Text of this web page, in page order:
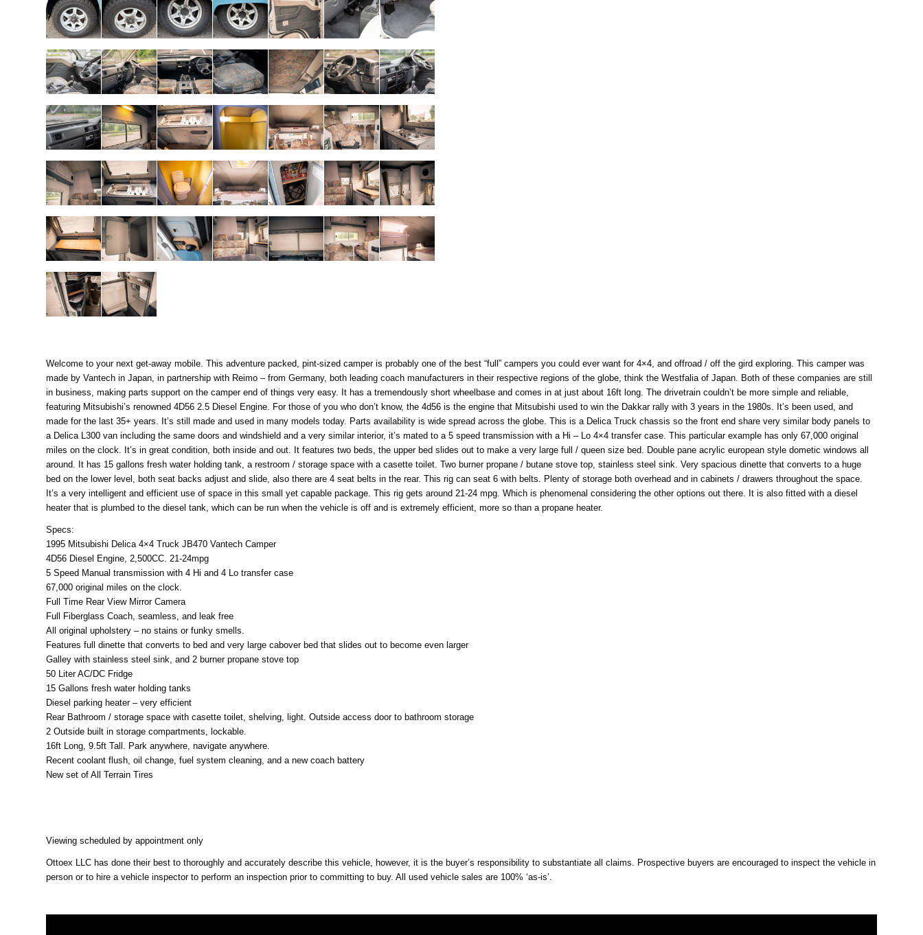
Welcome to your next get-away mobile. This adventure packed, pint-sized camper is probably one of the best “full” campers you could ever want for 4×4, and offroad / off the gird exploring. This camper was
made by Vantech in Japan, in partnership with Reimo – from Germany, both leading coach manufacturers in their respective regions of the globe, think the Westfalia of Japan. Both of these companies are still
in business, making parts support on the camper end of things very easy. It has a tremendously short wheelbase and comes in at just about 16ft long. The drivetrain couldn’t be more simple and reliable,
featuring Mitsubishi’s renowned 4D56 2.5 Diesel Engine. For those of you who don’t know, the 4d56 is the engine that Mitsubishi used to win the Dakkar rally with 3 years in the 1980s. It’s been used, and
made for the last 35+ years. It’s still made and used in many models today. Parts availability is wide spread across the globe. This is a Delica Truck chassis so the front end share very similar body panels to
a Delica L300 van including the same doors and windshield and a very similar interior, it’s mated to a 5 speed transmission with a Hi – Lo 4×4 transfer case. This particular example has only 67,000 original
miles on the clock. It’s in great condition, both inside and out. It features two beds, the upper bed slides out to make a very large full / queen size bed. Double pane acrylic european style dometic windows all
around. It has 15 gallons fresh water holding tank, a restroom / storage space with a casette toilet. Two burner propane / butane stove top, stainless steel sink. Very spacious dinette that converts to a huge
bed on the lower level, both seat backs adjust and slide, also there are 4 seat belts in the rear. This rig can seat 6 with belts. Plenty of storage both overhead and in cabinets / drawers throughout the space.
It’s a very intelligent and efficient use of space in this small yet capable package. This rig gets around 21-24 mpg. Which is phenomenal considering the other options out there. It is also fitted with a diesel
heater that is plumbed to the diesel tank, which can be run when the vehicle is off and is extremely efficient, more so than a propane heater.
Specs:
1995 Mitsubishi Delica 4×4 Truck JB470 Vantech Camper
4D56 Diesel Engine, 2,500CC. 21-24mpg
5 Speed Manual transmission with 4 Hi and 4 Lo transfer case
67,000 original miles on the clock.
Full Time Rear View Mirror Camera
Full Fiberglass Coach, seamless, and leak free
All original upholstery – no stains or funky smells.
Features full dinette that converts to bed and very large cabover bed that slides out to become even larger
Galley with stainless steel sink, and 2 burner propane stove top
50 Liter AC/DC Fridge
15 Gallons fresh water holding tanks
Diesel parking heater – very efficient
Rear Bathroom / storage space with casette toilet, shelving, light. Outside access door to bathroom storage
2 Outside built in storage compartments, lockable.
16ft Long, 9.5ft Tall. Park anywhere, navigate anywhere.
Recent coolant flush, oil change, fuel system cleaning, and a new coach battery
New set of All Terrain Tires
Viewing scheduled by appointment only
Ottoex LLC has done their best to thoroughly and accurately describe this vehicle, however, it is the buyer’s responsibility to substantiate all claims. Prospective buyers are encouraged to inspect the vehicle in
person or to hire a vehicle inspector to perform an inspection prior to committing to buy. All used vehicle sales are 100% ‘as-is’.